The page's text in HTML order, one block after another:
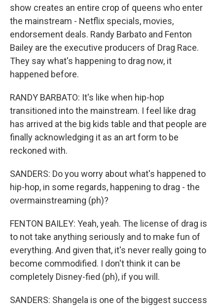
show creates an entire crop of queens who enter
the mainstream - Netflix specials, movies,
endorsement deals. Randy Barbato and Fenton
Bailey are the executive producers of Drag Race.
They say what's happening to drag now, it
happened before.
RANDY BARBATO: It's like when hip-hop
transitioned into the mainstream. I feel like drag
has arrived at the big kids table and that people are
finally acknowledging it as an art form to be
reckoned with.
SANDERS: Do you worry about what's happened to
hip-hop, in some regards, happening to drag - the
overmainstreaming (ph)?
FENTON BAILEY: Yeah, yeah. The license of drag is
to not take anything seriously and to make fun of
everything. And given that, it's never really going to
become commodified. I don't think it can be
completely Disney-fied (ph), if you will.
SANDERS: Shangela is one of the biggest success